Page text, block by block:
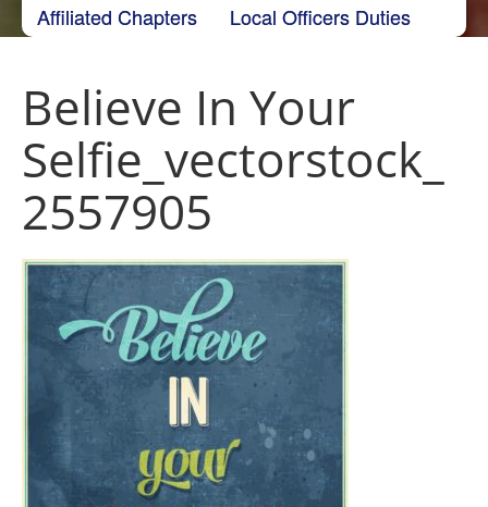
Affiliated Chapters
Local Officers Duties
Believe In Your
Selfie_vectorstock_
2557905